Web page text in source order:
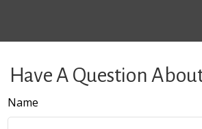
Have A Question
Name